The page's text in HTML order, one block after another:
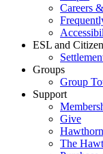
Careers
ESL and
Groups
Group
Support
Give
The